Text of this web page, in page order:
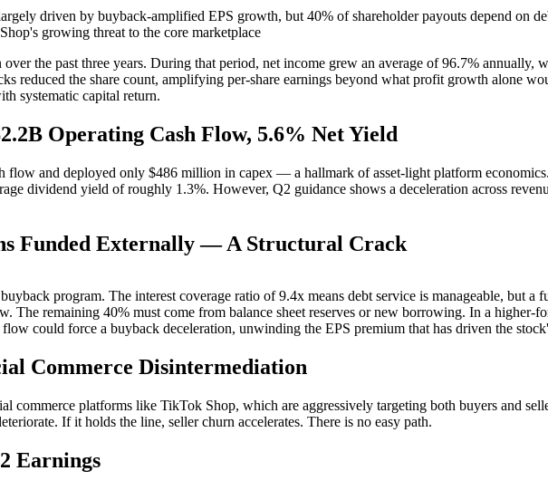
driven by buyback-amplified EPS growth, but 40% of shareholder payouts depend on
growing threat to the core marketplace
the past three years. During that period, net income grew an average of 96.7%
reduced the share count, amplifying per-share earnings beyond what profit growth alone
systematic capital return.
Operating Cash Flow, 5.6% Net Yield
flow and deployed only $486 million in capex — a hallmark of asset-light platform
dividend yield of roughly 1.3%. However, Q2 guidance shows a deceleration across
Funded Externally — A Structural Crack
program. The interest coverage ratio of 9.4x means debt service is manageable, but
The remaining 40% must come from balance sheet reserves or new borrowing. In a
could force a buyback deceleration, unwinding the EPS premium that has driven the
Commerce Disintermediation
commerce platforms like TikTok Shop, which are aggressively targeting both buyers and
If it holds the line, seller churn accelerates. There is no easy path.
Earnings